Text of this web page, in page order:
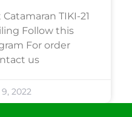
TIKI-21
Follow this
For order
us
2022